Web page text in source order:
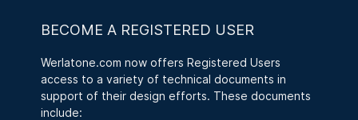
BECOME A REGISTERED USER
Werlatone.com now offers Registered Users
access to a variety of technical documents in
support of their design efforts. These documents
include: